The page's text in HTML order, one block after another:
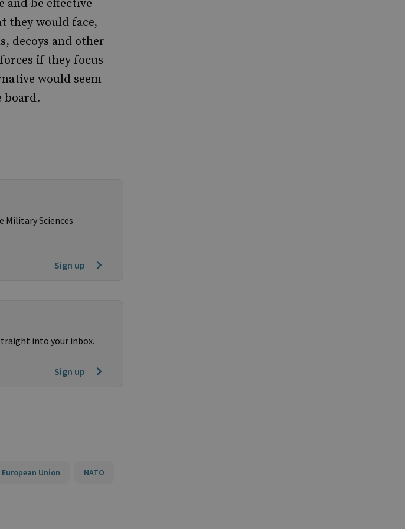
be effective
they would face,
decoys and other
if they focus
would seem
board.
Sciences
Sign up
into your inbox.
Sign up
European Union NATO